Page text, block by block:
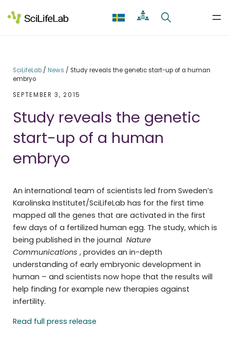
to
content
SciLifeLab/ News / Study reveals the genetic start-up of a human
embryo
SEPTEMBER 3, 2015
Study reveals the genetic
start-up of a human
embryo
An international team of scientists led from Sweden’s
Karolinska Institutet/SciLifeLab has for the first time
mapped all the genes that are activated in the first
few days of a fertilized human egg. The study, which is
being published in the journal Nature
Communications , provides an in-depth
understanding of early embryonic development in
human – and scientists now hope that the results will
help finding for example new therapies against
infertility.
Read full press release